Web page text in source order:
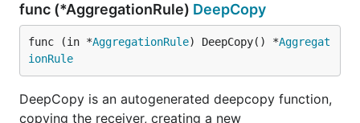
func (*AggregationRule) DeepCopy
func (in *AggregationRule) DeepCopy() *Aggregat
ionRule
DeepCopy is an autogenerated deepcopy function,
copying the receiver, creating a new